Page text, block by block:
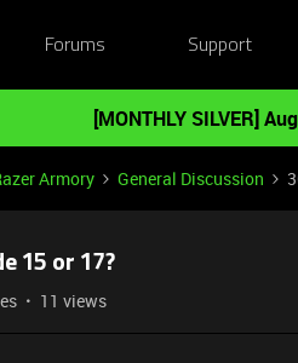
Forums Support
[MONTHLY SILVER]
Armory General Discussion
15 or 17?
11 views